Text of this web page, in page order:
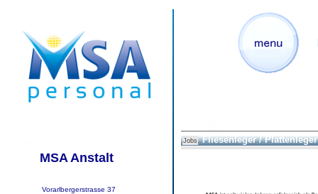
MSA Anstalt
Vorarlbergerstrasse 37
Jobs Fliesenleger / Plattenleger